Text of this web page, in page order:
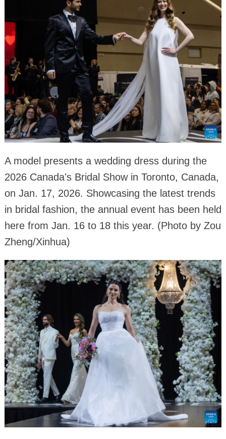
A model presents a wedding dress during the
2026 Canada's Bridal Show in Toronto, Canada,
on Jan. 17, 2026. Showcasing the latest trends
in bridal fashion, the annual event has been held
here from Jan. 16 to 18 this year. (Photo by Zou
Zheng/Xinhua)